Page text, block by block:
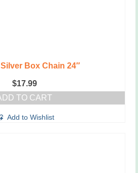
Box Chain 24″
$17.99
TO CART
Add to Wishlist